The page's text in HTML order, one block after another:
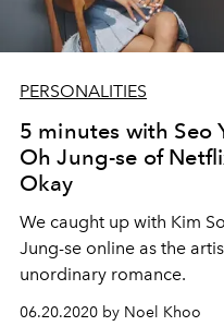
PERSONALITIES
5 minutes with Seo
Oh Jung-se of
Okay
We caught up with Kim
Jung-se online as the
unordinary romance.
06.20.2020 by Noel Khoo